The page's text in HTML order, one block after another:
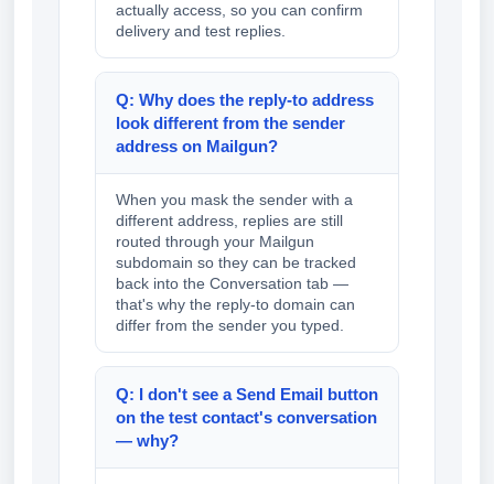
actually access, so you can confirm
delivery and test replies.
Q: Why does the reply-to address
look different from the sender
address on Mailgun?
When you mask the sender with a
different address, replies are still
routed through your Mailgun
subdomain so they can be tracked
back into the Conversation tab —
that's why the reply-to domain can
differ from the sender you typed.
Q: I don't see a Send Email button
on the test contact's conversation
— why?